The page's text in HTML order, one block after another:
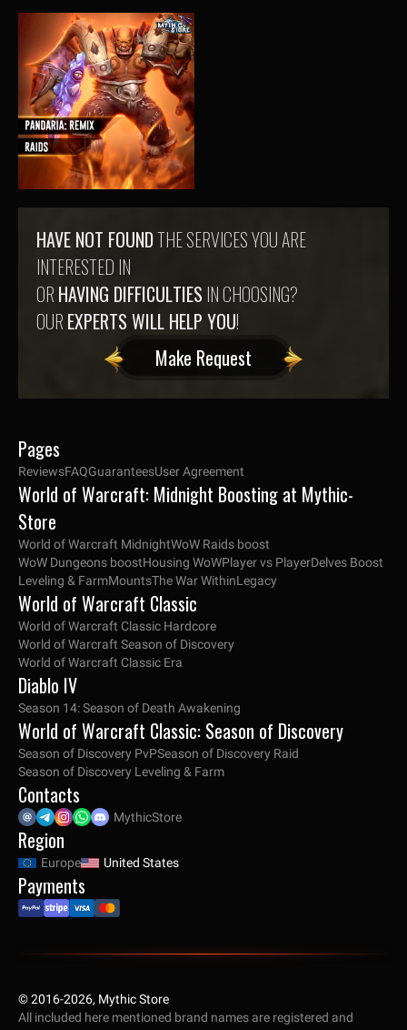
HAVE NOT FOUNDTHE SERVICES YOU ARE
INTERESTED IN
OR HAVING DIFFICULTIES IN CHOOSING?
OUR EXPERTS WILL HELP YOU!
Make Request
Pages
ReviewsFAQGuaranteesUser Agreement
World of Warcraft: Midnight Boosting at Mythic-
Store
World of Warcraft MidnightWoW Raids boost
WoW Dungeons boostHousing WoWPlayer vs PlayerDelves Boost
Leveling & FarmMountsThe War WithinLegacy
World of Warcraft Classic
World of Warcraft Classic Hardcore
World of Warcraft Season of Discovery
World of Warcraft Classic Era
Diablo IV
Season 14: Season of Death Awakening
World of Warcraft Classic: Season of Discovery
Season of Discovery PvPSeason of Discovery Raid
Season of Discovery Leveling & Farm
Contacts
MythicStore
Region
Europe United States
Payments
© 2016-2026, Mythic Store
All included here mentioned brand names are registered and